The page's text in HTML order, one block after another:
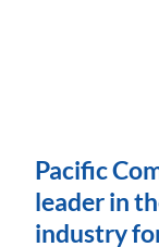
Pacific
leader in
industry